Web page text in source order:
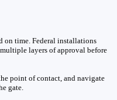
on time. Federal installations
layers of approval before
point of contact, and navigate
gate.